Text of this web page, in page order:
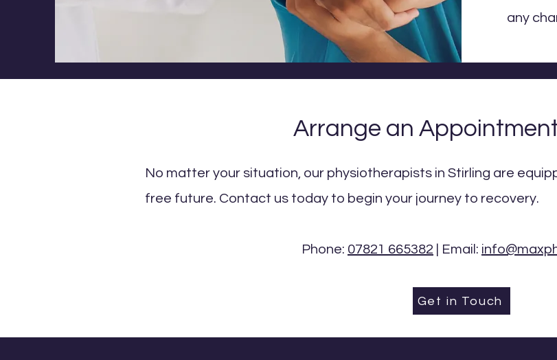
any
Arrange an
No matter your situation, our physiotherapists in Stirling are
free future. Contact us today to begin your journey to recovery.
Phone: 07821 665382 | Email:
Get in Touch